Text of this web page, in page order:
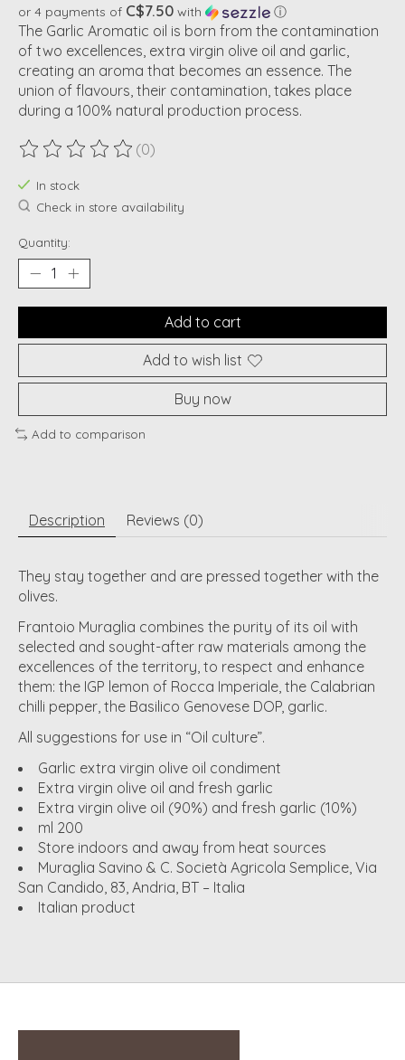
or 4 payments of C$7.50 with ⓘ
The Garlic Aromatic oil is born from the contamination
of two excellences, extra virgin olive oil and garlic,
creating an aroma that becomes an essence. The
union of flavours, their contamination, takes place
during a 100% natural production process.
The rating of this product is
(0)
In stock
Check in store availability
Quantity:
Add to cart
Add to wish list
Buy now
Add to comparison
Description Reviews (0)
They stay together and are pressed together with the
olives.
Frantoio Muraglia combines the purity of its oil with
selected and sought-after raw materials among the
excellences of the territory, to respect and enhance
them: the IGP lemon of Rocca Imperiale, the Calabrian
chilli pepper, the Basilico Genovese DOP, garlic.
All suggestions for use in “Oil culture”.
Garlic extra virgin olive oil condiment
Extra virgin olive oil and fresh garlic
Extra virgin olive oil (90%) and fresh garlic (10%)
ml 200
Store indoors and away from heat sources
Muraglia Savino & C. Società Agricola Semplice, Via
San Candido, 83, Andria, BT – Italia
Italian product